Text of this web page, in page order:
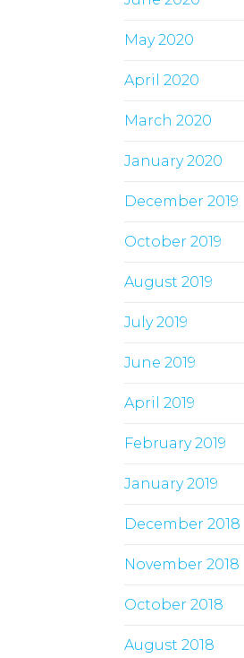
May 2020
April 2020
March 2020
January 2020
December 2019
October 2019
August 2019
July 2019
June 2019
April 2019
February 2019
January 2019
December 2018
November 2018
October 2018
August 2018